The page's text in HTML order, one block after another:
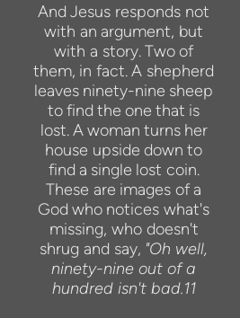
And Jesus responds not
with an argument, but
with a story. Two of
them, in fact.A shepherd
leaves ninety-nine sheep
tofind the one that is
lost.Awoman turns her
house upside down to
find a single lost coin.
These are images of a
God who notices what's
missing, who doesn't
shrug and say, "Oh well,
ninety-nine out of a
hundred isn't bad.11